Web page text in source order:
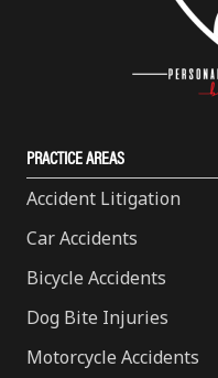
PRACTICE AREAS
Accident Litigation
Car Accidents
Bicycle Accidents
Dog Bite Injuries
Motorcycle Accidents